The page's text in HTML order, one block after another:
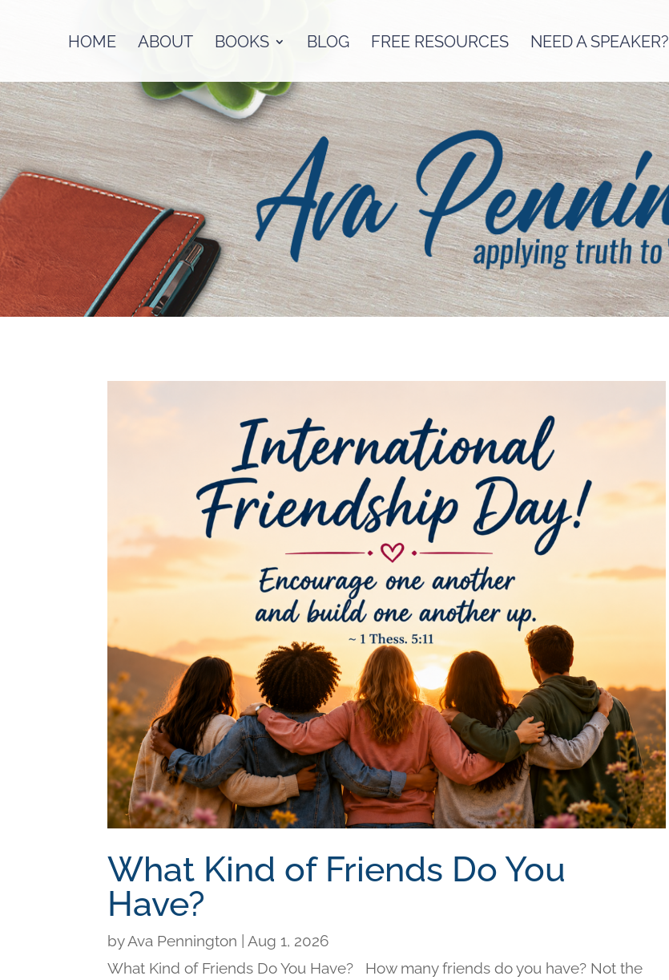
HOME ABOUT BOOKS BLOG FREE RESOURCES NEED A SPEAKER?
What Kind of Friends Do You
Have?
byAva Pennington
Aug 1, 2026
What Kind of Friends Do You Have? How many friends do you have? Not the